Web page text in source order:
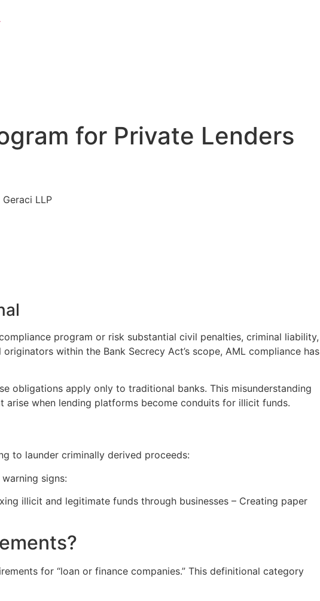
for Private Lenders
program or risk substantial civil penalties, criminal liability,
within the Bank Secrecy Act’s scope, AML compliance has
obligations apply only to traditional banks. This misunderstanding
when lending platforms become conduits for illicit funds.
to launder criminally derived proceeds:
signs:
illicit and legitimate funds through businesses – Creating paper
for “loan or finance companies.” This definitional category